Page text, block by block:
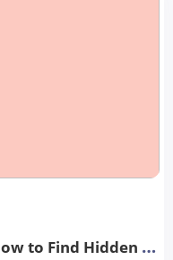
Best Restaurants Near Me: How to Find Hidden Gems in Your City